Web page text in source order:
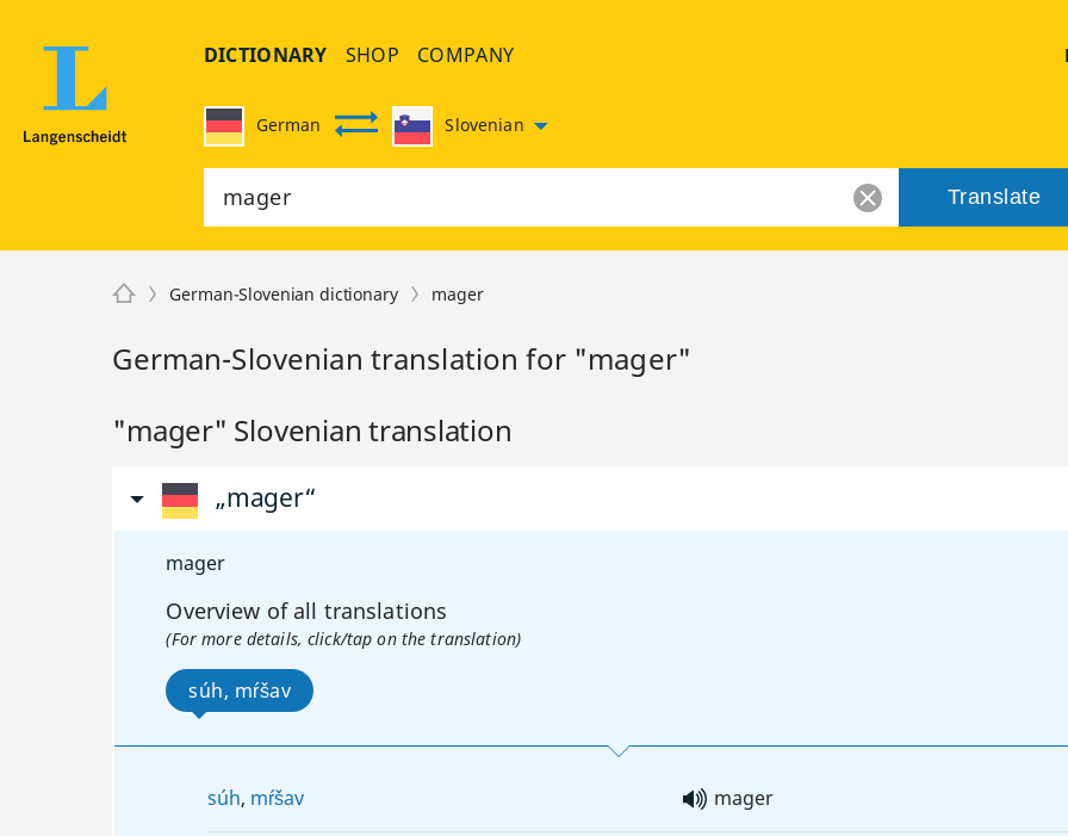
DICTIONARY SHOP COMPANY
German Slovenian
Translate
German-Slovenian dictionary mager
German-Slovenian translation for "mager"
"mager" Slovenian translation
„mager“
mager
Overview of all translations
(For more details, click/tap on the translation)
súh, mŕšav
súh, mŕšav mager